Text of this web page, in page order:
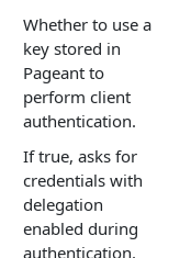
Whether to use a
key stored in
Pageant to
perform client
authentication.
If true, asks for
credentials with
delegation
enabled during
authentication.